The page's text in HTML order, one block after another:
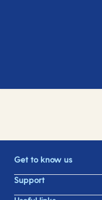
Get to know us
Support